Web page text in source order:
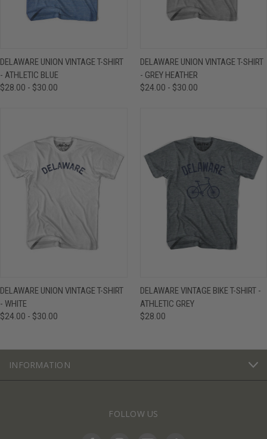
DELAWARE UNION VINTAGE T-SHIRT
- ATHLETIC BLUE
$28.00 - $30.00
DELAWARE UNION VINTAGE T-SHIRT
- GREY HEATHER
$24.00 - $30.00
DELAWARE UNION VINTAGE T-SHIRT
- WHITE
$24.00 - $30.00
DELAWARE VINTAGE BIKE T-SHIRT -
ATHLETIC GREY
$28.00
INFORMATION
FOLLOW US